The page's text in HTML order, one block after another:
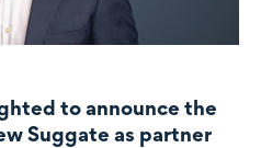
to announce the
Suggate as partner